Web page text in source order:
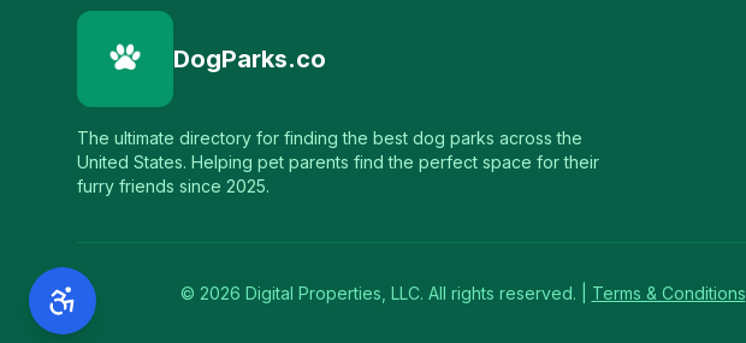
DogParks.co
The ultimate directory for finding the best dog parks across the
United States. Helping pet parents find the perfect space for their
furry friends since 2025.
© 2026 Digital Properties, LLC. All rights reserved. | Terms & Conditions